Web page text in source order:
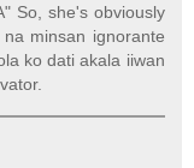
So, she's obviously
minsan ignorante
ko dati akala iiwan